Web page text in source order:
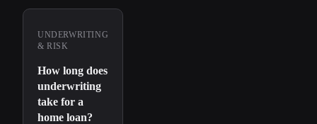
UNDERWRITING
& RISK
How long does
underwriting
take for a
home loan?